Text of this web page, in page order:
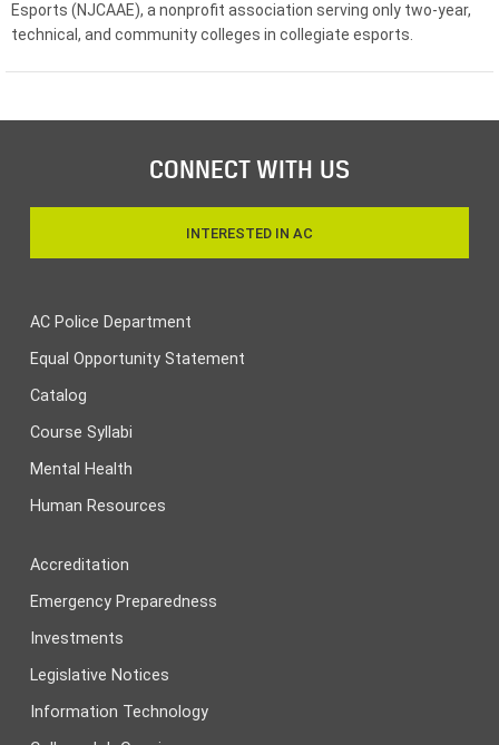
Esports (NJCAAE), a nonprofit association serving only two-year,
technical, and community colleges in collegiate esports.
CONNECT WITH US
INTERESTED IN AC
AC Police Department
Equal Opportunity Statement
Catalog
Course Syllabi
Mental Health
Human Resources
Accreditation
Emergency Preparedness
Investments
Legislative Notices
Information Technology